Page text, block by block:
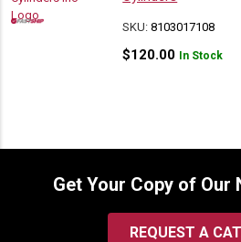
SKU:8103017108
$120.00 In Stock
Get Your Copy of Our
REQUEST A